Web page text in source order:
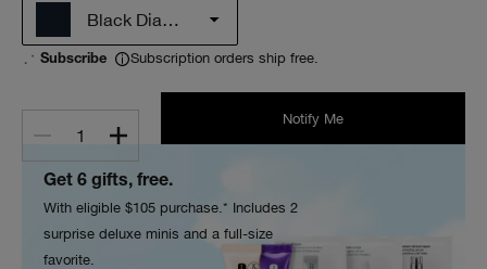
Black Diamond
Subscribe Subscription orders ship free.
1
Notify Me
Get 6 gifts, free.
With eligible $105 purchase.* Includes 2
surprise deluxe minis and a full-size
favorite.